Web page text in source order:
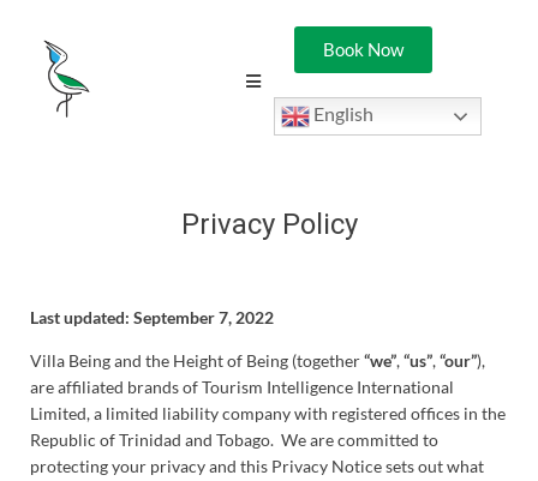
Book Now
English
Privacy Policy
Last updated: September 7, 2022
Villa Being and the Height of Being (together“we”,“us”,“our”),
are affiliated brands of Tourism Intelligence International
Limited, a limited liability company with registered offices in the
Republic of Trinidad and Tobago. We are committed to
protecting your privacy and this Privacy Notice sets out what